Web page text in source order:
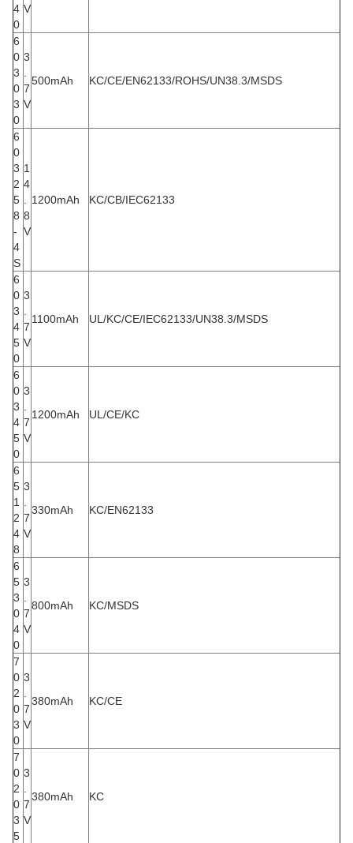
4
0
V
6
0
3
0
3
0
3
7
V
500mAh KC/CE/EN62133/ROHS/UN38.3/MSDS
6
0
3
2
5
8
-
4
S
1
4
8
V
1200mAh KC/CB/IEC62133
6
0
3
4
5
0
3
7
V
1100mAh UL/KC/CE/IEC62133/UN38.3/MSDS
6
0
3
4
5
0
3
7
V
1200mAh UL/CE/KC
6
5
1
2
4
8
3
7
V
330mAh KC/EN62133
6
5
3
0
4
0
3
7
V
800mAh KC/MSDS
7
0
2
0
3
0
3
7
V
380mAh KC/CE
7
0
2
0
3
5
3
7
V
380mAh KC